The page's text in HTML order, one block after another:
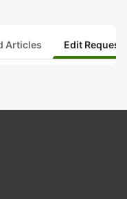
Articles Edit